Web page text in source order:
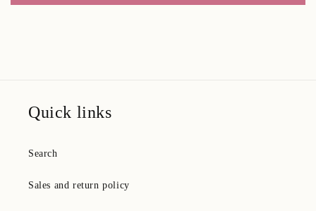
Quick links
Search
Sales and return policy